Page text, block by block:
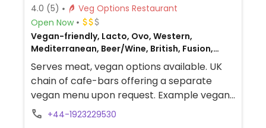
4.0 (5)
Veg Options Restaurant
Open Now
Vegan-friendly, Lacto, Ovo, Western,
Mediterranean, Beer/Wine, British, Fusion,
Gluten-free, Non-veg
Serves meat, vegan options available. UK
chain of cafe-bars offering a separate
vegan menu upon request. Example vegan
dishes include a vegan breakfast, jackfruit
+44-1923229530